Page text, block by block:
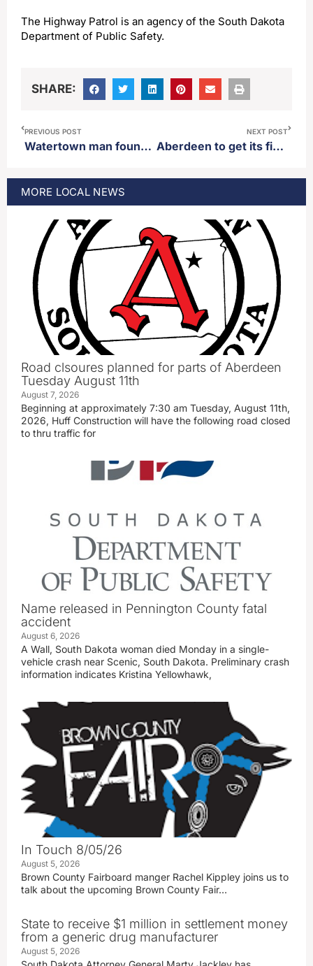
The Highway Patrol is an agency of the South Dakota
Department of Public Safety.
SHARE:
PREVIOUS POST
Watertown man found guilty regarding officer involved shooting
NEXT POST
Aberdeen to get its first “Dunkin'” location
MORE LOCAL NEWS
Road clsoures planned for parts of Aberdeen
Tuesday August 11th
August 7, 2026
Beginning at approximately 7:30 am Tuesday, August 11th,
2026, Huff Construction will have the following road closed
to thru traffic for
Name released in Pennington County fatal
accident
August 6, 2026
A Wall, South Dakota woman died Monday in a single-
vehicle crash near Scenic, South Dakota. Preliminary crash
information indicates Kristina Yellowhawk,
In Touch 8/05/26
August 5, 2026
Brown County Fairboard manger Rachel Kippley joins us to
talk about the upcoming Brown County Fair…
State to receive $1 million in settlement money
from a generic drug manufacturer
August 5, 2026